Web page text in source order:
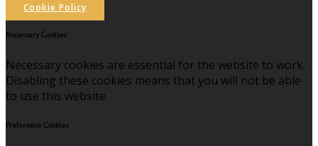
Cookie Policy
Necessary Cookies
Necessary cookies are essential for the website to work.
Disabling these cookies means that you will not be able
to use this website.
Preference Cookies